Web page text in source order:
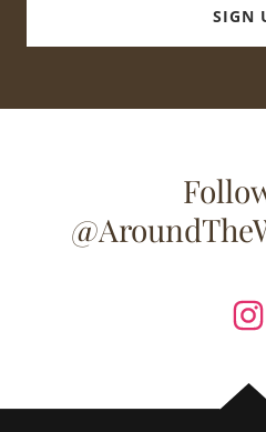
SIGN